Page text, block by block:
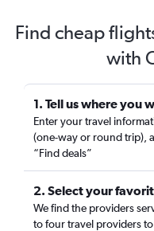
Find cheap
with
1. Tell us where you
Enter your travel
(one-way or round trip),
“Find deals”
2. Select your
We find the providers
to four travel providers